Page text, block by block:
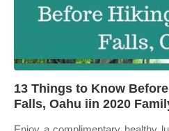
13 Things to Know
Falls, Oahu iin 2020